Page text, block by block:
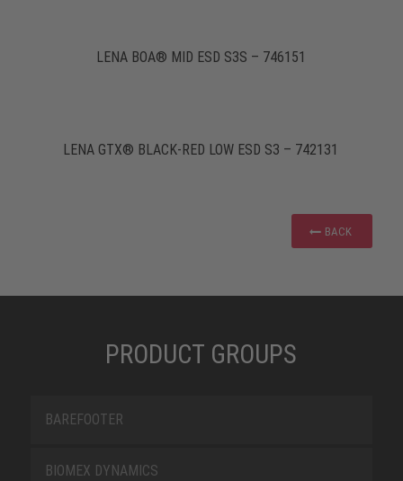
LENA BOA® MID ESD S3S – 746151
LENA GTX® BLACK-RED LOW ESD S3 – 742131
BACK
PRODUCT GROUPS
BAREFOOTER
BIOMEX DYNAMICS